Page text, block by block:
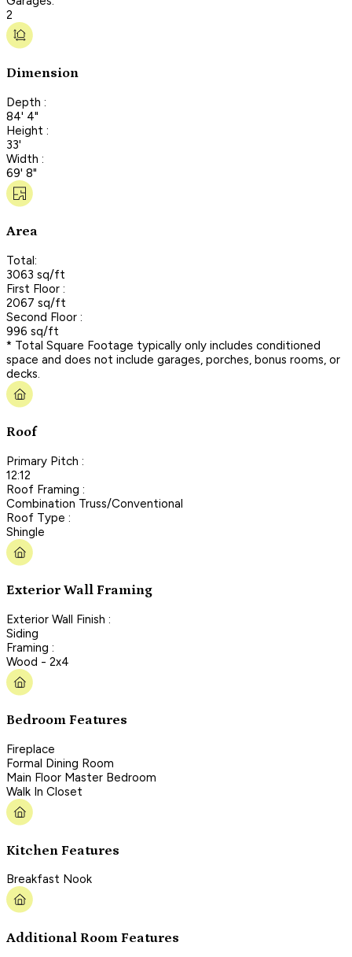
2
Dimension
Depth :
84' 4"
Height :
33'
Width :
69' 8"
Area
Total:
3063 sq/ft
First Floor :
2067 sq/ft
Second Floor :
996 sq/ft
* Total Square Footage typically only includes conditioned
space and does not include garages, porches, bonus rooms, or
decks.
Roof
Primary Pitch :
12:12
Roof Framing :
Combination Truss/Conventional
Roof Type :
Shingle
Exterior Wall Framing
Exterior Wall Finish :
Siding
Framing :
Wood - 2x4
Bedroom Features
Fireplace
Formal Dining Room
Main Floor Master Bedroom
Walk In Closet
Kitchen Features
Breakfast Nook
Additional Room Features